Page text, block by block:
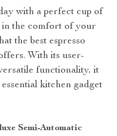
with a perfect cup of
the comfort of your
the best espresso
With its user-
functionality, it
kitchen gadget
Semi-Automatic